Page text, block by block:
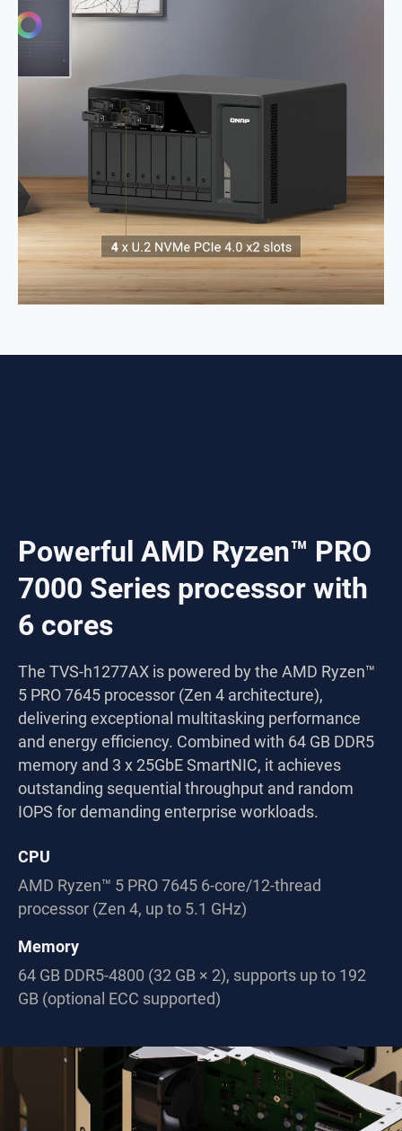
Powerful AMD Ryzen™ PRO
7000 Series processor with
6 cores
The TVS-h1277AX is powered by the AMD Ryzen™
5 PRO 7645 processor (Zen 4 architecture),
delivering exceptional multitasking performance
and energy efficiency. Combined with 64 GB DDR5
memory and 3 x 25GbE SmartNIC, it achieves
outstanding sequential throughput and random
IOPS for demanding enterprise workloads.
CPU
AMD Ryzen™ 5 PRO 7645 6-core/12-thread
processor (Zen 4, up to 5.1 GHz)
Memory
64 GB DDR5-4800 (32 GB × 2), supports up to 192
GB (optional ECC supported)